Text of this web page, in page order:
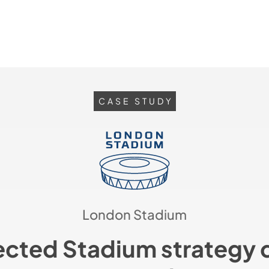
CASE STUDY
London Stadium
Stadium strategy